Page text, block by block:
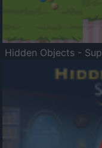
Hidden Objects -